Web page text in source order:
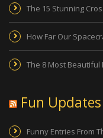
The 15 Stunning
How Far Our
The 8 Most Beautiful
Fun Updates
Funny Entries From